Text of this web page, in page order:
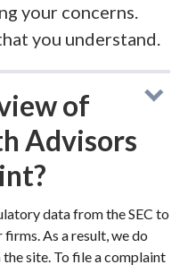
your concerns.
you understand.
of
Advisors
data from the SEC to
As a result, we do
site. To file a complaint